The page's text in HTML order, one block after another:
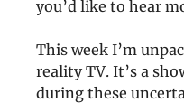
you’d like to hear
This week I’m
reality TV. It’s a
during these